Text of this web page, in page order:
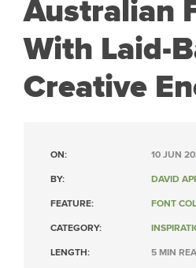
Australian
With Laid-
Creative
ON: 10 JUN
BY: DAVID
FEATURE: FONT
CATEGORY:
LENGTH: 5 MIN